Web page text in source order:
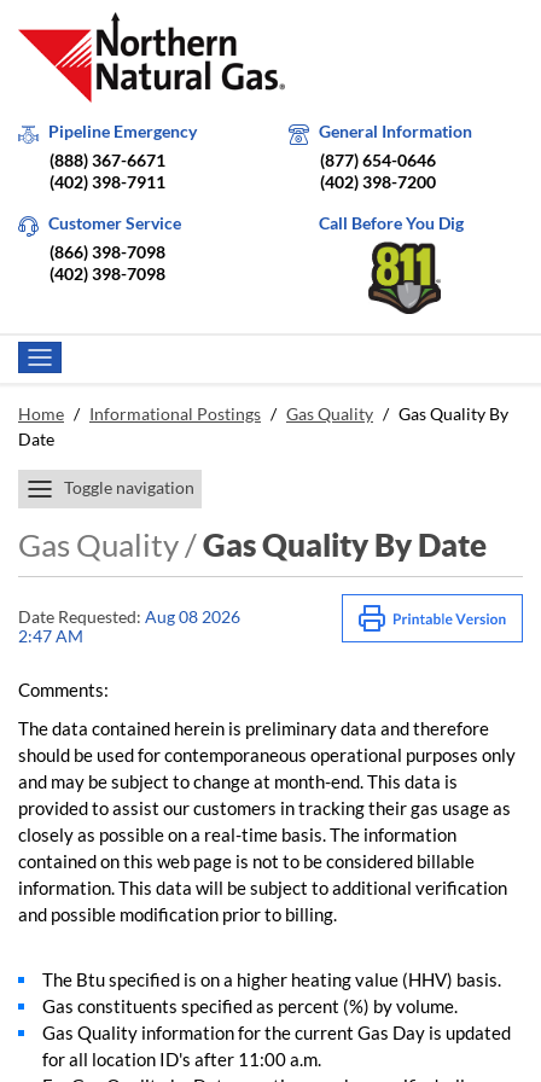
Pipeline Emergency
(888) 367-6671
(402) 398-7911
General Information
(877) 654-0646
(402) 398-7200
Customer Service
(866) 398-7098
(402) 398-7098
Call Before You Dig
Home / Informational Postings / Gas Quality / Gas Quality By
Date
Toggle navigation
Gas Quality /Gas Quality By Date
Date Requested: Aug 08 2026
2:47 AM
Comments:
The data contained herein is preliminary data and therefore
should be used for contemporaneous operational purposes only
and may be subject to change at month-end. This data is
provided to assist our customers in tracking their gas usage as
closely as possible on a real-time basis. The information
contained on this web page is not to be considered billable
information. This data will be subject to additional verification
and possible modification prior to billing.
The Btu specified is on a higher heating value (HHV) basis.
Gas constituents specified as percent (%) by volume.
Gas Quality information for the current Gas Day is updated
for all location ID's after 11:00 a.m.